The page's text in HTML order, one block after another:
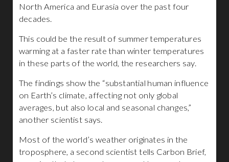
North America and Eurasia over the past four
decades.
This could be the result of summer temperatures
warming at a faster rate than winter temperatures
in these parts of the world, the researchers say.
The findings show the “substantial human influence
on Earth’s climate, affecting not only global
averages, but also local and seasonal changes,”
another scientist says.
Most of the world’s weather originates in the
troposphere, a second scientist tells Carbon Brief,